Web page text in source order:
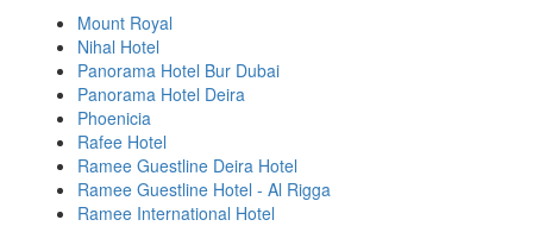
Mount Royal
Nihal Hotel
Panorama Hotel Bur Dubai
Panorama Hotel Deira
Phoenicia
Rafee Hotel
Ramee Guestline Deira Hotel
Ramee Guestline Hotel - Al Rigga
Ramee International Hotel